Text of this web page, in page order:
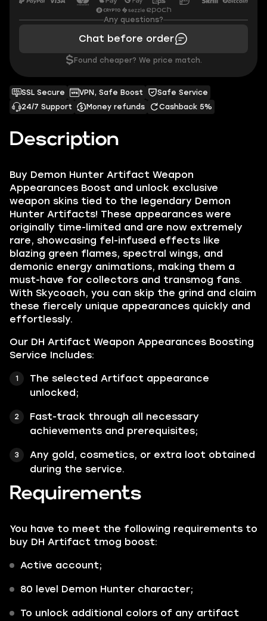
Description
Buy Demon Hunter Artifact Weapon
Appearances Boost and unlock exclusive
weapon skins tied to the legendary Demon
Hunter Artifacts! These appearances were
originally time-limited and are now extremely
rare, showcasing fel-infused effects like
blazing green flames, spectral wings, and
demonic energy animations, making them a
must-have for collectors and transmog fans.
With Skycoach, you can skip the grind and claim
these fiercely unique appearances quickly and
effortlessly.
Our DH Artifact Weapon Appearances Boosting
Service Includes:
The selected Artifact appearance
unlocked;
Fast-track through all necessary
achievements and prerequisites;
Any gold, cosmetics, or extra loot obtained
during the service.
Requirements
You have to meet the following requirements to
buy DH Artifact tmog boost:
Active account;
80 level Demon Hunter character;
To unlock additional colors of any artifact
SSL Secure VPN, Safe Boost
Safe Service
24/7 Support
Money refunds Cashback 5%
Any questions?
Chat before order
$ Found cheaper? We price match.